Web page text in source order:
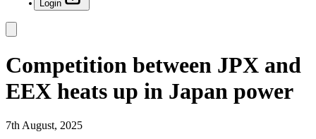
Login
Competition between JPX and
EEX heats up in Japan power
7th August, 2025